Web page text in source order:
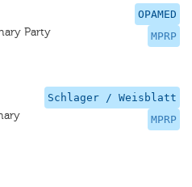
OPAMED
MPRP
Party
Schlager / Weisblatt
MPRP